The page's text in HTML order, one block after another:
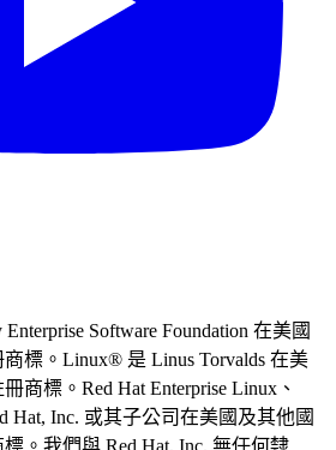
Software Foundation 在美國
標。Linux® 是 Linus Torvalds 在美
商標。Red Hat Enterprise Linux、
Hat, Inc. 或其子公司在美國及其他國
。我們與 Red Hat, Inc. 無任何隸